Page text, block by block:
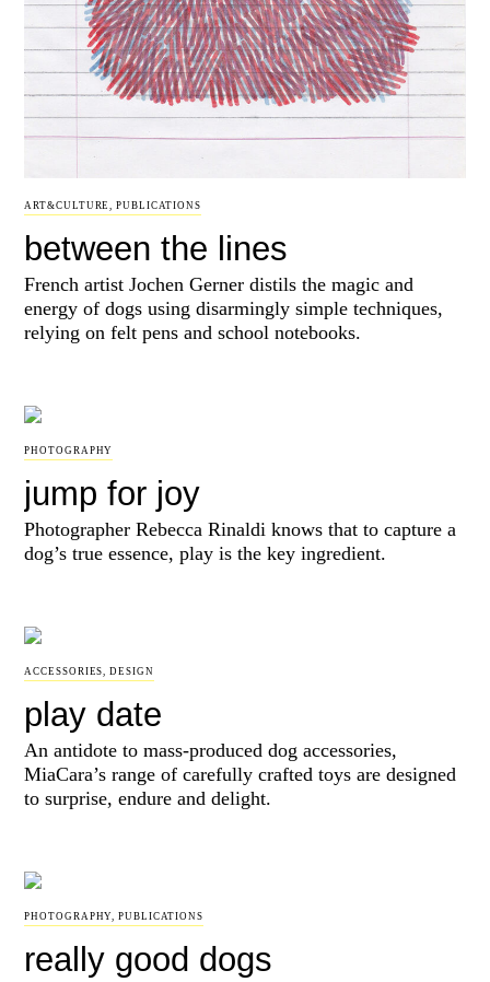
ART&CULTURE ,PUBLICATIONS
between the lines
French artist Jochen Gerner distils the magic and
energy of dogs using disarmingly simple techniques,
relying on felt pens and school notebooks.
PHOTOGRAPHY
jump for joy
Photographer Rebecca Rinaldi knows that to capture a
dog’s true essence, play is the key ingredient.
ACCESSORIES ,DESIGN
play date
An antidote to mass-produced dog accessories,
MiaCara’s range of carefully crafted toys are designed
to surprise, endure and delight.
PHOTOGRAPHY ,PUBLICATIONS
really good dogs